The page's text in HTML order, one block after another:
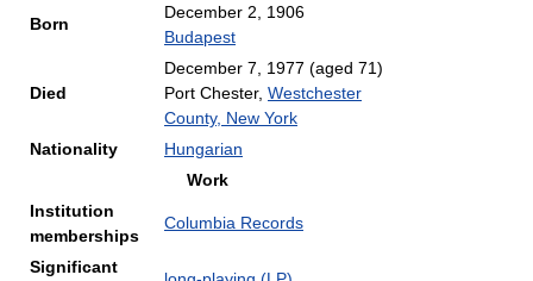
Born
December 2, 1906
Budapest
Died
December 7, 1977 (aged 71)
Port Chester, Westchester
County, New York
Nationality
Hungarian
Work
Institution
memberships
Columbia Records
Significant